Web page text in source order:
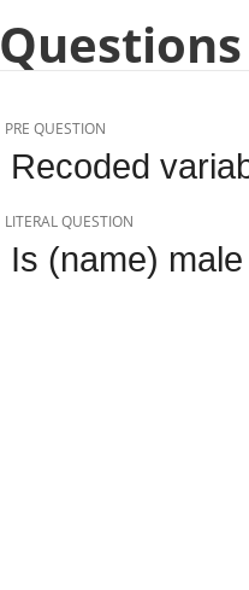
PRE QUESTION
Recoded
LITERAL QUESTION
Is (name)